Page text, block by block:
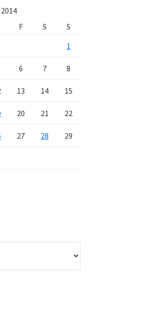
F S
S
1
6 7 8
13 14 15
20 21 22
27 28 29